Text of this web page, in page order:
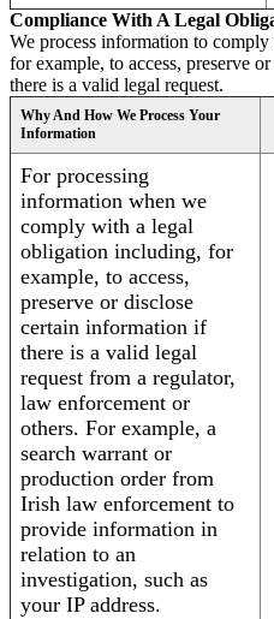
Compliance With A Legal
We process information to
for example, to access, preserve
there is a valid legal request.
Why And How We Process Your
Information
For processing
information when we
comply with a legal
obligation including, for
example, to access,
preserve or disclose
certain information if
there is a valid legal
request from a regulator,
law enforcement or
others. For example, a
search warrant or
production order from
Irish law enforcement to
provide information in
relation to an
investigation, such as
your IP address.